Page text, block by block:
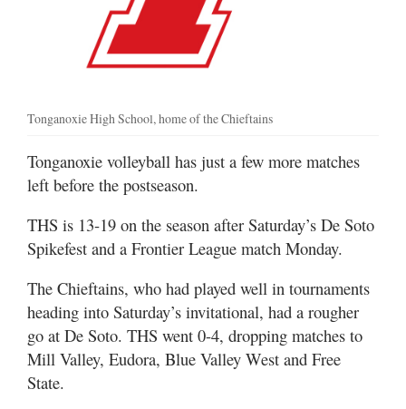
Tonganoxie High School, home of the Chieftains
Tonganoxie volleyball has just a few more matches
left before the postseason.
THS is 13-19 on the season after Saturday’s De Soto
Spikefest and a Frontier League match Monday.
The Chieftains, who had played well in tournaments
heading into Saturday’s invitational, had a rougher
go at De Soto. THS went 0-4, dropping matches to
Mill Valley, Eudora, Blue Valley West and Free
State.